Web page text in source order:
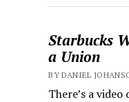
Starbucks
a Union
BY DANIEL
There’s a